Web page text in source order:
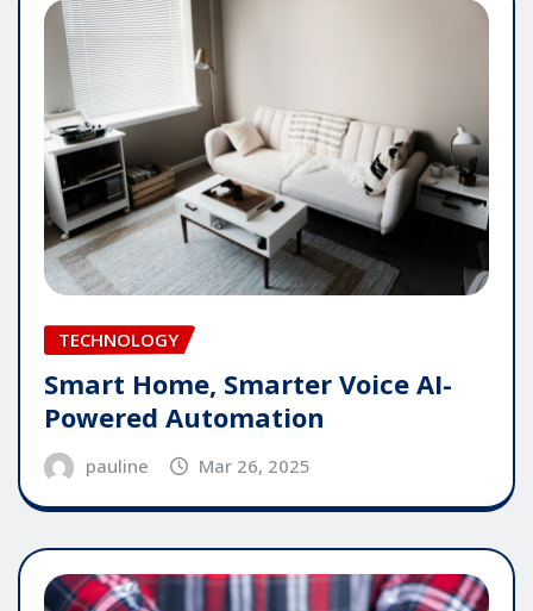
TECHNOLOGY
Smart Home, Smarter Voice AI-
Powered Automation
pauline Mar 26, 2025